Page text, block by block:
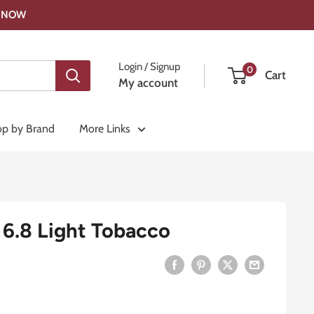
Login / Signup
My account
0 Cart
by Brand More Links
Light Tobacco